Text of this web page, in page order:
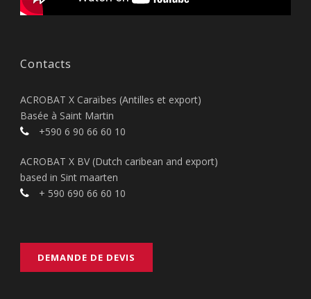
Contacts
ACROBAT X Caraïbes (Antilles et export)
Basée à Saint Martin
+590 6 90 66 60 10
ACROBAT X BV (Dutch caribean and export)
based in Sint maarten
+ 590 690 66 60 10
DEMANDE DE DEVIS